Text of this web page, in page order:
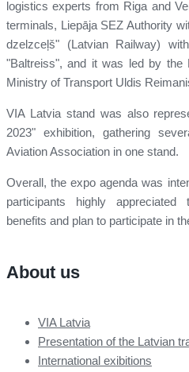
logistics experts from Riga and
terminals, Liepāja SEZ Authority
dzelzceļš" (Latvian Railway)
"Baltreiss", and it was led by the
Ministry of Transport Uldis
VIA Latvia stand was also
2023" exhibition, gathering
Aviation Association in one stand.
Overall, the expo agenda was
participants highly
benefits and plan to participate in
About us
VIA Latvia
Presentation of the Latvian
International exibitions